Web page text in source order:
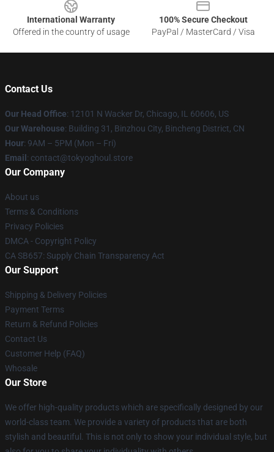
International Warranty
Offered in the country of usage
100% Secure Checkout
PayPal / MasterCard / Visa
Contact Us
Our Head Office: 12101 N Wacker Dr, Chicago, IL 60606, US
Our Warehouse: Building 31, Binzhou City, Bincheng District, CN
Hour: 9AM – 5PM (Mon – Fri)
Email : contact@tokyoghoul.store
Our Company
About us
Terms & Conditions
Privacy Policies
DMCA - Copyright Policy
CA SB657: Supply Chain Transparency Act
Our Support
Shipping & Delivery Policies
Payment Terms
Return & Refund Policies
Contact Us
Customer Help (FAQ)
Whosale
Our Store
We offer high-quality products which are specifically designed by our
world-class team. We provide a variety of products that are both
stylish and beautiful. This is not only to show your individual style, but